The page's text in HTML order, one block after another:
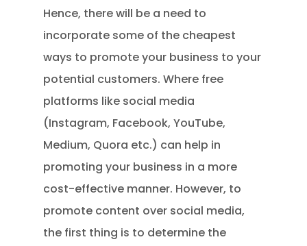
Hence, there will be a need to
incorporate some of the cheapest
ways to promote your business to your
potential customers. Where free
platforms like social media
(Instagram, Facebook, YouTube,
Medium, Quora etc.) can help in
promoting your business in a more
cost-effective manner. However, to
promote content over social media,
the first thing is to determine the